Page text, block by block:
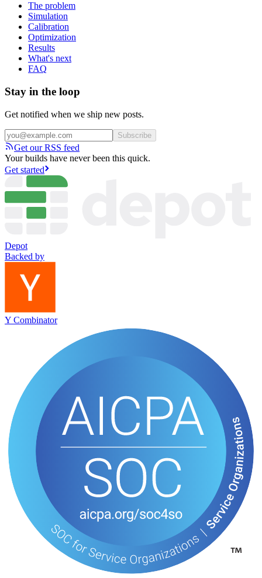
The problem
Simulation
Calibration
Optimization
Results
What's next
FAQ
Stay in the loop
Get notified when we ship new posts.
Subscribe
Get our RSS feed
Your builds have never been this quick.
Get started
Depot
Backed by
Y Combinator